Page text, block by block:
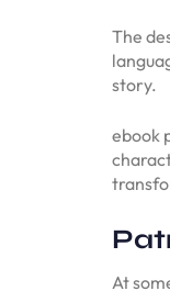
The
story.
ebook
At